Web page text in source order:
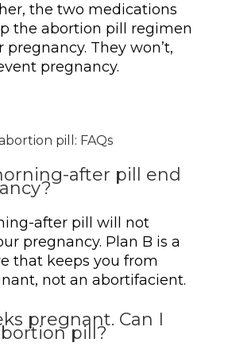
the two medications
the abortion pill regimen
They won’t,
pregnancy.
pill: FAQs
after pill end
after pill will not
pregnancy. Plan B is a
that keeps you from
not an abortifacient.
pregnant. Can I
pill?